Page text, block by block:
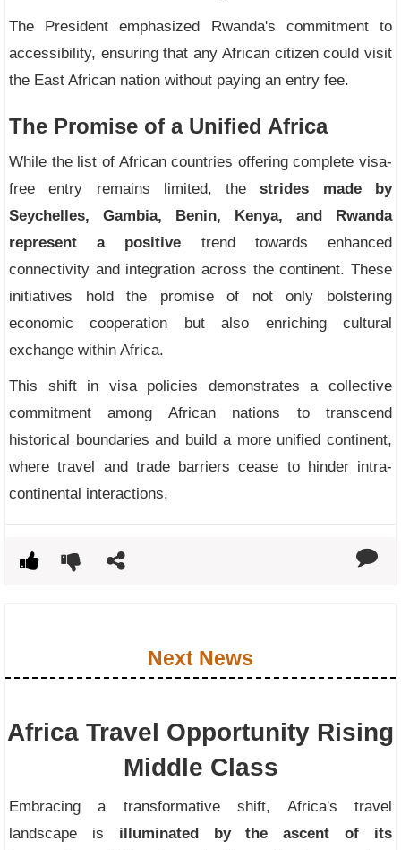
The President emphasized Rwanda's commitment to
accessibility, ensuring that any African citizen could visit
the East African nation without paying an entry fee.
The Promise of a Unified Africa
While the list of African countries offering complete visa-
free entry remains limited, thestrides made by
Seychelles, Gambia, Benin, Kenya, and Rwanda
represent a positive trend towards enhanced
connectivity and integration across the continent. These
initiatives hold the promise of not only bolstering
economic cooperation but also enriching cultural
exchange within Africa.
This shift in visa policies demonstrates a collective
commitment among African nations to transcend
historical boundaries and build a more unified continent,
where travel and trade barriers cease to hinder intra-
continental interactions.
Next News
Africa Travel Opportunity Rising
Middle Class
Embracing a transformative shift, Africa's travel
landscape is illuminated by the ascent of its